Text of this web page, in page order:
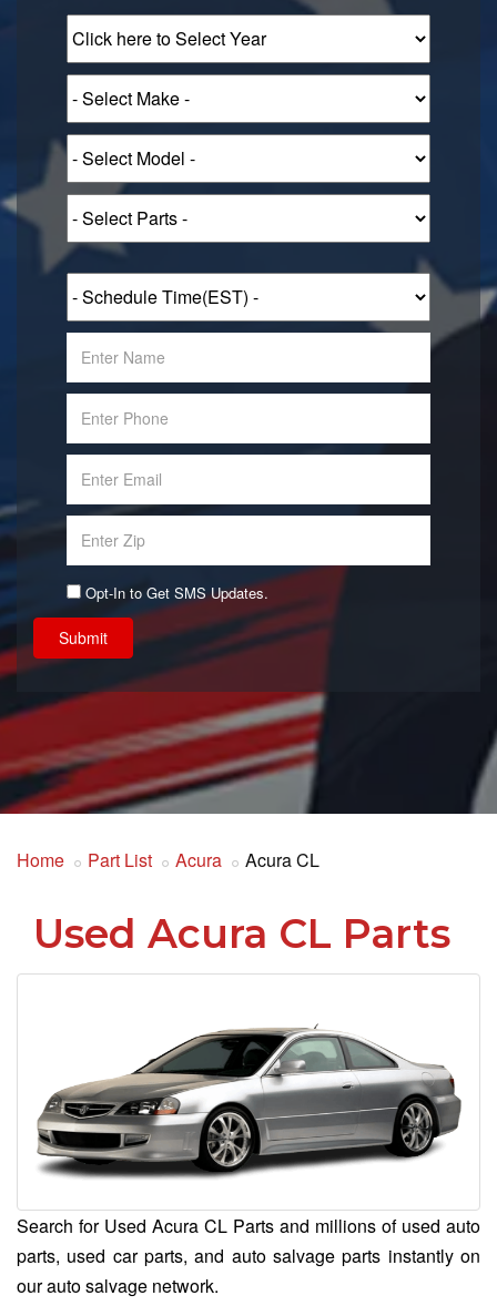
Opt-In to Get SMS Updates.
Submit
Home Part List Acura Acura CL
Used Acura CL Parts
Search for Used Acura CL Parts and millions of used auto
parts, used car parts, and auto salvage parts instantly on
our auto salvage network.